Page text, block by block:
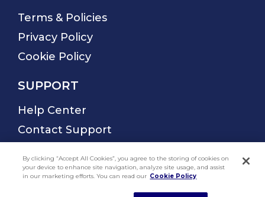
By clicking “Accept All Cookies”, you agree to the storing of cookies on
your device to enhance site navigation, analyze site usage, and assist
in our marketing efforts. You can read our Cookie Policy